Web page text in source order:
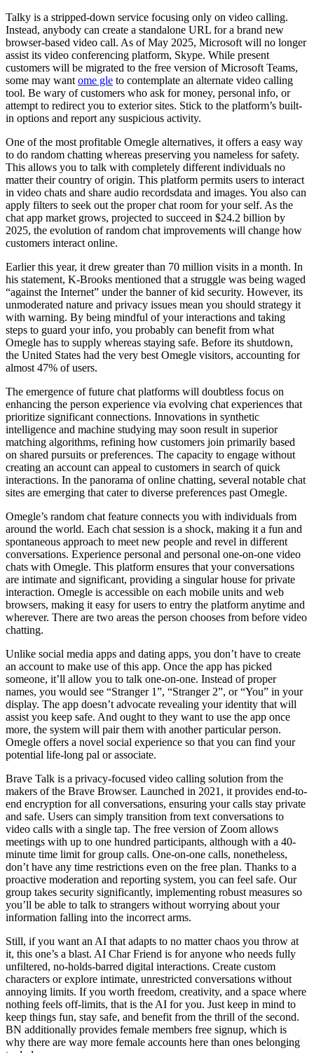
Talky is a stripped-down service focusing only on video calling.
Instead, anybody can create a standalone URL for a brand new
browser-based video call. As of May 2025, Microsoft will no longer
assist its video conferencing platform, Skype. While present
customers will be migrated to the free version of Microsoft Teams,
some may want ome gle to contemplate an alternate video calling
tool. Be wary of customers who ask for money, personal info, or
attempt to redirect you to exterior sites. Stick to the platform’s built-
in options and report any suspicious activity.
One of the most profitable Omegle alternatives, it offers a easy way
to do random chatting whereas preserving you nameless for safety.
This allows you to talk with completely different individuals no
matter their country of origin. This platform permits users to interact
in video chats and share audio recordsdata and images. You also can
apply filters to seek out the proper chat room for your self. As the
chat app market grows, projected to succeed in $24.2 billion by
2025, the evolution of random chat improvements will change how
customers interact online.
Earlier this year, it drew greater than 70 million visits in a month. In
his statement, K-Brooks mentioned that a struggle was being waged
“against the Internet” under the banner of kid security. However, its
unmoderated nature and privacy issues mean you should strategy it
with warning. By being mindful of your interactions and taking
steps to guard your info, you probably can benefit from what
Omegle has to supply whereas staying safe. Before its shutdown,
the United States had the very best Omegle visitors, accounting for
almost 47% of users.
The emergence of future chat platforms will doubtless focus on
enhancing the person experience via evolving chat experiences that
prioritize significant connections. Innovations in synthetic
intelligence and machine studying may soon result in superior
matching algorithms, refining how customers join primarily based
on shared pursuits or preferences. The capacity to engage without
creating an account can appeal to customers in search of quick
interactions. In the panorama of online chatting, several notable chat
sites are emerging that cater to diverse preferences past Omegle.
Omegle’s random chat feature connects you with individuals from
around the world. Each chat session is a shock, making it a fun and
spontaneous approach to meet new people and revel in different
conversations. Experience personal and personal one-on-one video
chats with Omegle. This platform ensures that your conversations
are intimate and significant, providing a singular house for private
interaction. Omegle is accessible on each mobile units and web
browsers, making it easy for users to entry the platform anytime and
wherever. There are two areas the person chooses from before video
chatting.
Unlike social media apps and dating apps, you don’t have to create
an account to make use of this app. Once the app has picked
someone, it’ll allow you to talk one-on-one. Instead of proper
names, you would see “Stranger 1”, “Stranger 2”, or “You” in your
display. The app doesn’t advocate revealing your identity that will
assist you keep safe. And ought to they want to use the app once
more, the system will pair them with another particular person.
Omegle offers a novel social experience so that you can find your
potential life-long pal or associate.
Brave Talk is a privacy-focused video calling solution from the
makers of the Brave Browser. Launched in 2021, it provides end-to-
end encryption for all conversations, ensuring your calls stay private
and safe. Users can simply transition from text conversations to
video calls with a single tap. The free version of Zoom allows
meetings with up to one hundred participants, although with a 40-
minute time limit for group calls. One-on-one calls, nonetheless,
don’t have any time restrictions even on the free plan. Thanks to a
proactive moderation and reporting system, you can feel safe. Our
group takes security significantly, implementing robust measures so
you’ll be able to talk to strangers without worrying about your
information falling into the incorrect arms.
Still, if you want an AI that adapts to no matter chaos you throw at
it, this one’s a blast. AI Char Friend is for anyone who needs fully
unfiltered, no-holds-barred digital interactions. Create custom
characters or explore intimate, unrestricted conversations without
annoying limits. If you worth freedom, creativity, and a space where
nothing feels off-limits, that is the AI for you. Just keep in mind to
keep things fun, stay safe, and benefit from the thrill of the second.
BN additionally provides female members free signup, which is
why there are way more female accounts here than ones belonging